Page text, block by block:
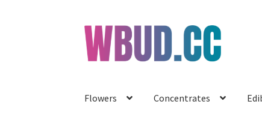
Skip
to
navigation
Skip
to
content
Flowers Concentrates